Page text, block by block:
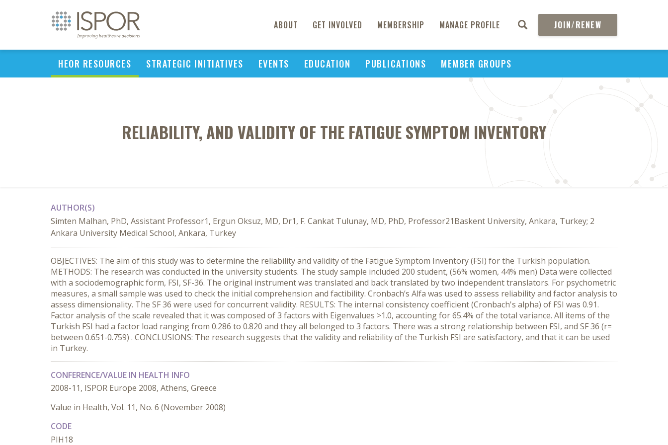
ABOUT GET INVOLVED MEMBERSHIP MANAGE PROFILE JOIN/RENEW
HEOR RESOURCES STRATEGIC INITIATIVES EVENTS EDUCATION PUBLICATIONS MEMBER GROUPS
RELIABILITY, AND VALIDITY OF THE FATIGUE SYMPTOM INVENTORY
AUTHOR(S)
Simten Malhan, PhD, Assistant Professor1, Ergun Oksuz, MD, Dr1, F. Cankat Tulunay, MD, PhD, Professor21Baskent University, Ankara, Turkey; 2
Ankara University Medical School, Ankara, Turkey
OBJECTIVES: The aim of this study was to determine the reliability and validity of the Fatigue Symptom Inventory (FSI) for the Turkish population.
METHODS: The research was conducted in the university students. The study sample included 200 student, (56% women, 44% men) Data were collected
with a sociodemographic form, FSI, SF-36. The original instrument was translated and back translated by two independent translators. For psychometric
measures, a small sample was used to check the initial comprehension and factibility. Cronbach’s Alfa was used to assess reliability and factor analysis to
assess dimensionality. The SF 36 were used for concurrent validity. RESULTS: The internal consistency coefficient (Cronbach's alpha) of FSI was 0.91.
Factor analysis of the scale revealed that it was composed of 3 factors with Eigenvalues >1.0, accounting for 65.4% of the total variance. All items of the
Turkish FSI had a factor load ranging from 0.286 to 0.820 and they all belonged to 3 factors. There was a strong relationship between FSI, and SF 36 (r=
between 0.651-0.759) . CONCLUSIONS: The research suggests that the validity and reliability of the Turkish FSI are satisfactory, and that it can be used
in Turkey.
CONFERENCE/VALUE IN HEALTH INFO
2008-11, ISPOR Europe 2008, Athens, Greece
Value in Health, Vol. 11, No. 6 (November 2008)
CODE
PIH18